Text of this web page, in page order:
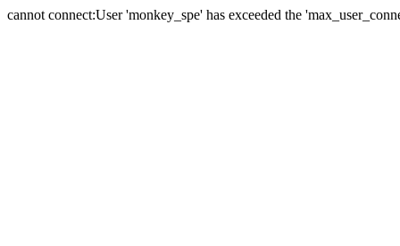
cannot connect:User 'monkey_spe' has exceeded the